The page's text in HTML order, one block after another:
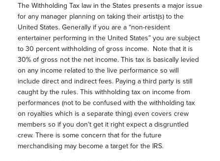
The Withholding Tax law in the States presents a major issue
for any manager planning on taking their artist(s) to the
United States. Generally if you are a “non-resident
entertainer performing in the United States” you are subject
to 30 percent withholding of gross income. Note that it is
30% of gross not the net income. This tax is basically levied
on any income related to the live performance so will
include direct and indirect fees. Paying a third party is still
caught by the rules. This withholding tax on income from
performances (not to be confused with the withholding tax
on royalties which is a separate thing) even covers crew
members so if you don’t get it right expect a disgruntled
crew. There is some concern that for the future
merchandising may become a target for the IRS.